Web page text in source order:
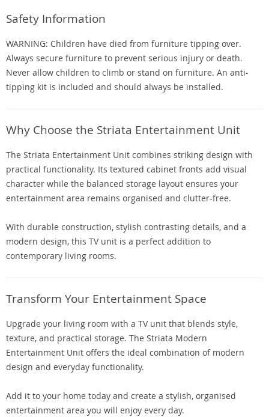
Safety Information
WARNING: Children have died from furniture tipping over.
Always secure furniture to prevent serious injury or death.
Never allow children to climb or stand on furniture. An anti-
tipping kit is included and should always be installed.
Why Choose the Striata Entertainment Unit
The Striata Entertainment Unit combines striking design with
practical functionality. Its textured cabinet fronts add visual
character while the balanced storage layout ensures your
entertainment area remains organised and clutter-free.
With durable construction, stylish contrasting details, and a
modern design, this TV unit is a perfect addition to
contemporary living rooms.
Transform Your Entertainment Space
Upgrade your living room with a TV unit that blends style,
texture, and practical storage. The Striata Modern
Entertainment Unit offers the ideal combination of modern
design and everyday functionality.
Add it to your home today and create a stylish, organised
entertainment area you will enjoy every day.